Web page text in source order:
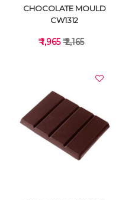
VIEW DETAILS
CHOCOLATE MOULD
CW1312
₹ 1,965₹ 2,165